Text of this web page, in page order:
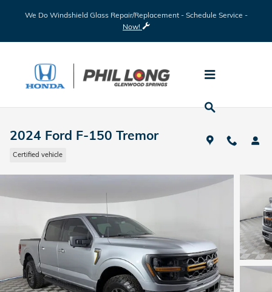
We Do Windshield Glass Repair/Replacement - Schedule Service -
Now!
2024 Ford F-150 Tremor
Certified vehicle